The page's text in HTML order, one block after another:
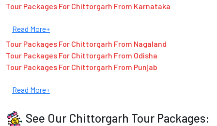
Tour Packages For Chittorgarh From Karnataka
Read More+
Tour Packages For Chittorgarh From Nagaland
Tour Packages For Chittorgarh From Odisha
Tour Packages For Chittorgarh From Punjab
Read More+
See Our Chittorgarh Tour Packages: